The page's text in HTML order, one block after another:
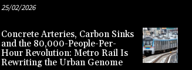
25/02/2026
Concrete Arteries, Carbon Sinks
and the 80,000-People-Per-
Hour Revolution: Metro Rail Is
Rewriting the Urban Genome